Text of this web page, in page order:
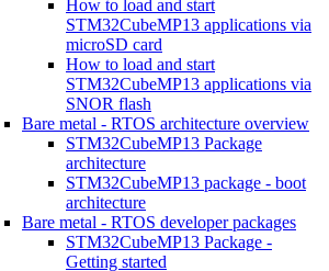
How to load and start
STM32CubeMP13 applications via
microSD card
How to load and start
STM32CubeMP13 applications via
SNOR flash
Bare metal - RTOS architecture overview
STM32CubeMP13 Package
architecture
STM32CubeMP13 package - boot
architecture
Bare metal - RTOS developer packages
STM32CubeMP13 Package -
Getting started